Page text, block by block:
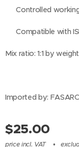
✅ Controlled
✅ Compatible with
Mix ratio: 1:1 by weight
Imported by:
$25.00
price incl. VAT